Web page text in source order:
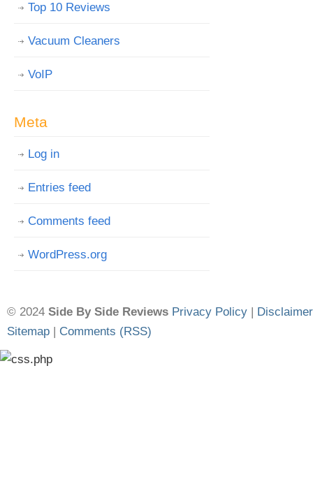
Top 10 Reviews
Vacuum Cleaners
VoIP
Meta
Log in
Entries feed
Comments feed
WordPress.org
© 2024 Side By Side Reviews Privacy Policy | Disclaimer
Sitemap | Comments (RSS)